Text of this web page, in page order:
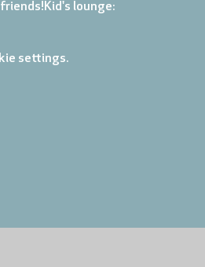
Kid's lounge:
settings.